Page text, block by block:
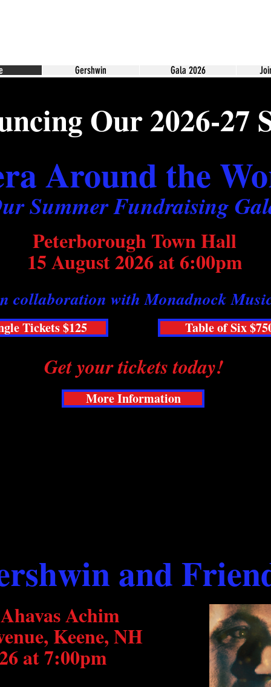
Gershwin Gala 2026
Our 2026-27
Peterborough Town Hall
15 August 2026 at 6:00pm
Around the
Summer Fundraising
collaboration with Monadnock
Tickets $125 Table of Six
Get your tickets today!
More Information
and
Achim
Keene, NH
at 7:00pm